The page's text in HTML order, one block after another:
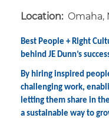
Location: Omaha,
Best People + Right
behind JE Dunn’s
By hiring inspired
challenging work,
letting them share in
a sustainable way to